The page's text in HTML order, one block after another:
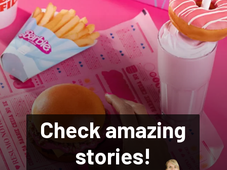
Check amazing
stories!